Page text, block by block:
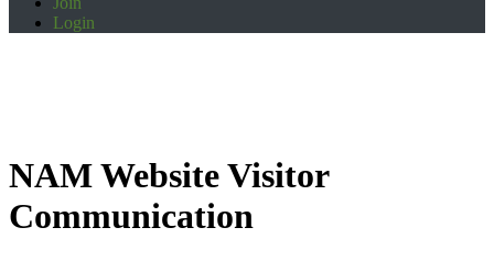
Login
NAM Website Visitor
Communication